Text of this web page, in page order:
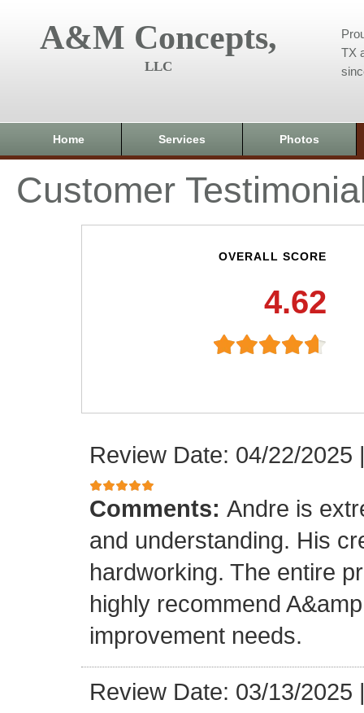
A&M Concepts,
LLC
TX
Home Services Photos
Customer
OVERALL SCORE
4.62
Review Date: 04/22/2025
Comments: Andre is
and understanding. His
hardworking. The entire
highly recommend
improvement needs.
Review Date: 03/13/2025